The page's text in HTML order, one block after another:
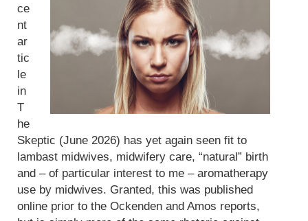
ce
nt
ar
tic
le
in
T
he
Skeptic (June 2026) has yet again seen fit to
lambast midwives, midwifery care, “natural” birth
and – of particular interest to me – aromatherapy
use by midwives. Granted, this was published
online prior to the Ockenden and Amos reports,